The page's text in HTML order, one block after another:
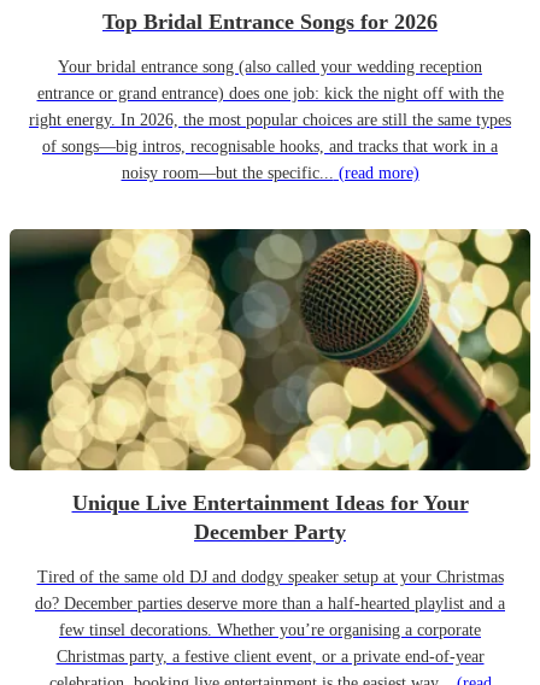
Top Bridal Entrance Songs for 2026
Your bridal entrance song (also called your wedding reception
entrance or grand entrance) does one job: kick the night off with the
right energy. In 2026, the most popular choices are still the same types
of songs—big intros, recognisable hooks, and tracks that work in a
noisy room—but the specific... (read more)
Unique Live Entertainment Ideas for Your
December Party
Tired of the same old DJ and dodgy speaker setup at your Christmas
do? December parties deserve more than a half-hearted playlist and a
few tinsel decorations. Whether you’re organising a corporate
Christmas party, a festive client event, or a private end-of-year